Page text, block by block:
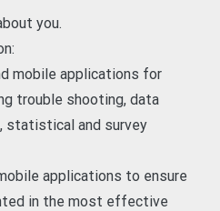
you.
mobile applications for
trouble shooting, data
statistical and survey
applications to ensure
in the most effective